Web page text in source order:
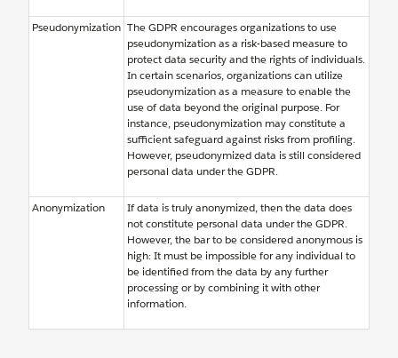
Pseudonymization The GDPR encourages organizations to use
pseudonymization as a risk-based measure to
protect data security and the rights of individuals.
In certain scenarios, organizations can utilize
pseudonymization as a measure to enable the
use of data beyond the original purpose. For
instance, pseudonymization may constitute a
sufficient safeguard against risks from profiling.
However, pseudonymized data is still considered
personal data under the GDPR.
Anonymization
If data is truly anonymized, then the data does
not constitute personal data under the GDPR.
However, the bar to be considered anonymous is
high: It must be impossible for any individual to
be identified from the data by any further
processing or by combining it with other
information.